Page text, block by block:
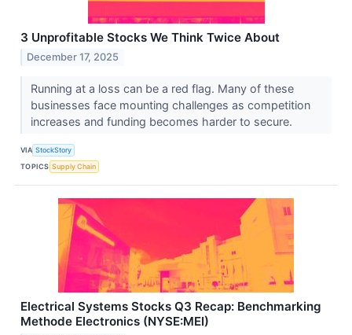
3 Unprofitable Stocks We Think Twice About
December 17, 2025
Running at a loss can be a red flag. Many of these
businesses face mounting challenges as competition
increases and funding becomes harder to secure.
VIA StockStory
TOPICS Supply Chain
Electrical Systems Stocks Q3 Recap: Benchmarking
Methode Electronics (NYSE:MEI)